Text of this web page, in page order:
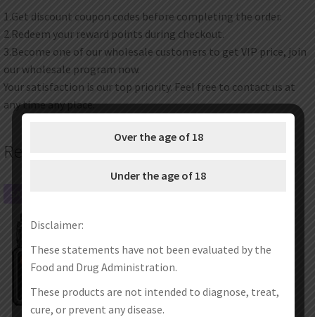
1.Get discount coupon codes before completing the order.
2.Redeem your reward points during checkout.
3.Become one of our wholesale customers to get VIP price, join
our wholesale program now.
Your satisfaction is our top priority. Feel free to contact us at
any time any place.
Related products
SALE!
Over the age of 18
Under the age of 18
Disclaimer:
These statements have not been evaluated by the
Food and Drug Administration.
These products are not intended to diagnose, treat,
cure, or prevent any disease.